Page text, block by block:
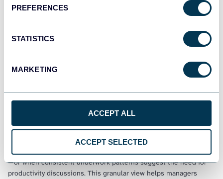
PREFERENCES
STATISTICS
MARKETING
ACCEPT ALL
ACCEPT SELECTED
monthly periods to identify productivity patterns, time entry
mistakes, and workload imbalances. The calendar visualization
reveals when team members log excessive hours on specific
days—such as 47+ hours on a Monday indicating data entry errors
—or when consistent underwork patterns suggest the need for
productivity discussions. This granular view helps managers